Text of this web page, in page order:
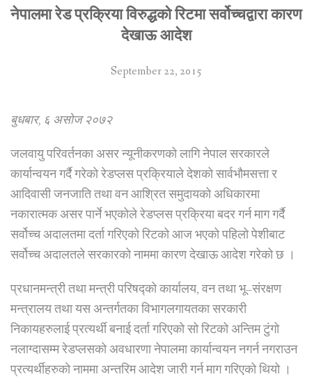
नेपालमा रेड प्रक्रिया विरुद्धको रिटमा सर्वोच्चद्वारा कारण
देखाऊ आदेश
September 22, 2015
बुधबार, ६ असोज २०७२
जलवायु परिवर्तनका असर न्यूनीकरणको लागि नेपाल सरकारले
कार्यान्वयन गर्दै गरेको रेडप्लस प्रक्रियाले देशको सार्वभौमसत्ता र
आदिवासी जनजाति तथा वन आश्रित समुदायको अधिकारमा
नकारात्मक असर पार्ने भएकोले रेडप्लस प्रक्रिया बदर गर्न माग गर्दै
सर्वोच्च अदालतमा दर्ता गरिएको रिटको आज भएको पहिलो पेशीबाट
सर्वोच्च अदालतले सरकारको नाममा कारण देखाऊ आदेश गरेको छ ।
प्रधानमन्त्री तथा मन्त्री परिषद्को कार्यालय, वन तथा भू–संरक्षण
मन्त्रालय तथा यस अन्तर्गतका विभागलगायतका सरकारी
निकायहरुलाई प्रत्यर्थी बनाई दर्ता गरिएको सो रिटको अन्तिम टुंगो
नलाग्दासम्म रेडप्लसको अवधारणा नेपालमा कार्यान्वयन नगर्न नगराउन
प्रत्यर्थीहरुको नाममा अन्तरिम आदेश जारी गर्न माग गरिएको थियो ।